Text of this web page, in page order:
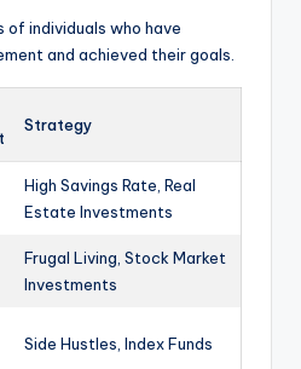
of individuals who have
and achieved their goals.
Strategy
High Savings Rate, Real
Estate Investments
Frugal Living, Stock Market
Investments
Side Hustles, Index Funds